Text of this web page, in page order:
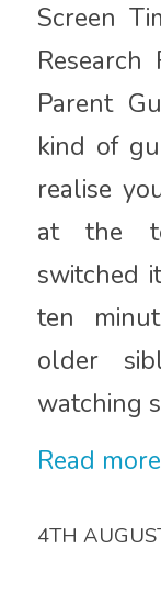
Screen
Parent
kind of
realise
at the
switched
ten
older
watching
Read more
4TH